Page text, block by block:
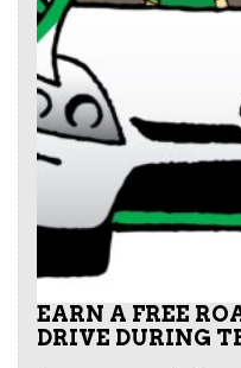
EARN A FREE
DRIVE DURING